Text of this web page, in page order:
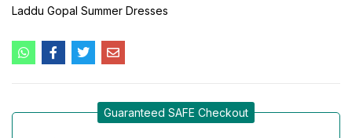
Laddu Gopal Summer Dresses
Guaranteed SAFE Checkout